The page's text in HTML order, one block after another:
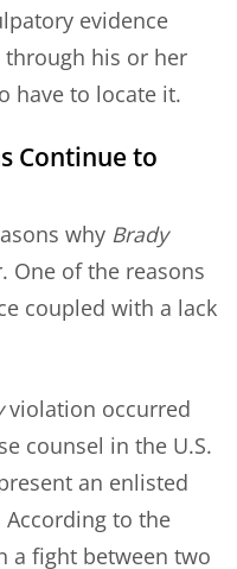
evidence
through his or her
have to locate it.
Continue to
why Brady
One of the reasons
coupled with a lack
violation occurred
counsel in the U.S.
an enlisted
to the
a fight between two